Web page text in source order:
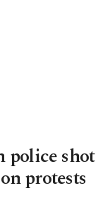
police shot
protests